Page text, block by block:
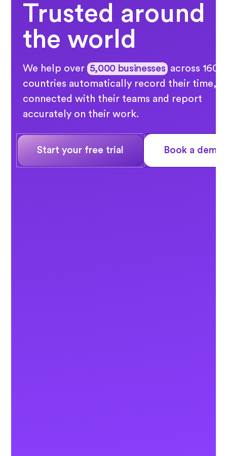
Trusted around
the world
We help over 5,000 businesses across 160
countries automatically record their time,
connected with their teams and report
accurately on their work.
Start your free trial Book a demo